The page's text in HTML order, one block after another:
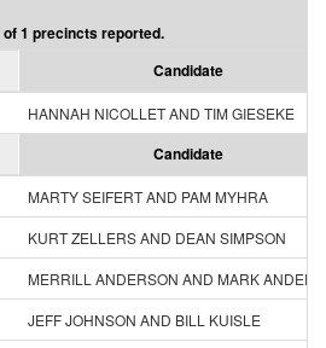
1 precincts reported.
Candidate
HANNAH NICOLLET AND TIM GIESEKE
Candidate
MARTY SEIFERT AND PAM MYHRA
KURT ZELLERS AND DEAN SIMPSON
MERRILL ANDERSON AND MARK
JEFF JOHNSON AND BILL KUISLE